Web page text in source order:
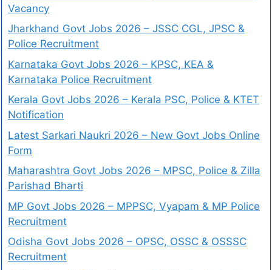
Vacancy
Jharkhand Govt Jobs 2026 – JSSC CGL, JPSC &
Police Recruitment
Karnataka Govt Jobs 2026 – KPSC, KEA &
Karnataka Police Recruitment
Kerala Govt Jobs 2026 – Kerala PSC, Police & KTET
Notification
Latest Sarkari Naukri 2026 – New Govt Jobs Online
Form
Maharashtra Govt Jobs 2026 – MPSC, Police & Zilla
Parishad Bharti
MP Govt Jobs 2026 – MPPSC, Vyapam & MP Police
Recruitment
Odisha Govt Jobs 2026 – OPSC, OSSC & OSSSC
Recruitment